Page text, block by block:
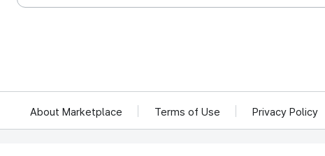
About Marketplace Terms of Use Privacy Policy